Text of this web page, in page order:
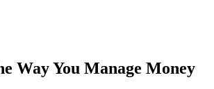
Way You Manage Money